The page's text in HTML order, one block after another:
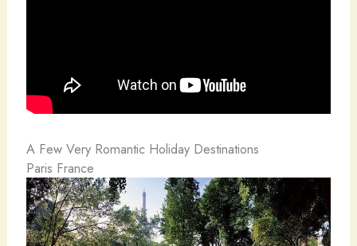
A Few Very Romantic Holiday Destinations
Paris France